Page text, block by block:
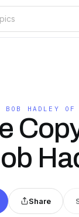
HADLEY OF
Share